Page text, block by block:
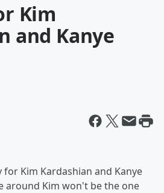
Kim
and Kanye
for Kim Kardashian and Kanye
around Kim won't be the one